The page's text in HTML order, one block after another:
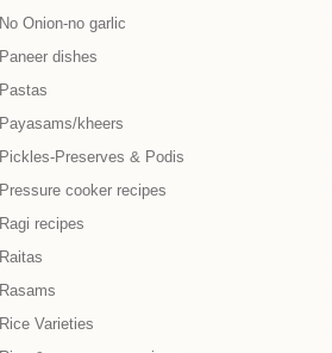
No Onion-no garlic
Paneer dishes
Pastas
Payasams/kheers
Pickles-Preserves & Podis
Pressure cooker recipes
Ragi recipes
Raitas
Rasams
Rice Varieties